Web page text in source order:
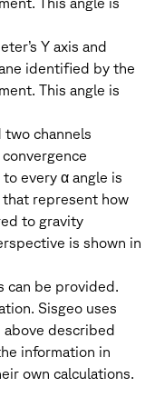
Y axis and
identified by the
This angle is
two channels
every α angle is
that represent how
to gravity
is shown in
can be provided.
Sisgeo uses
described
information in
own calculations.